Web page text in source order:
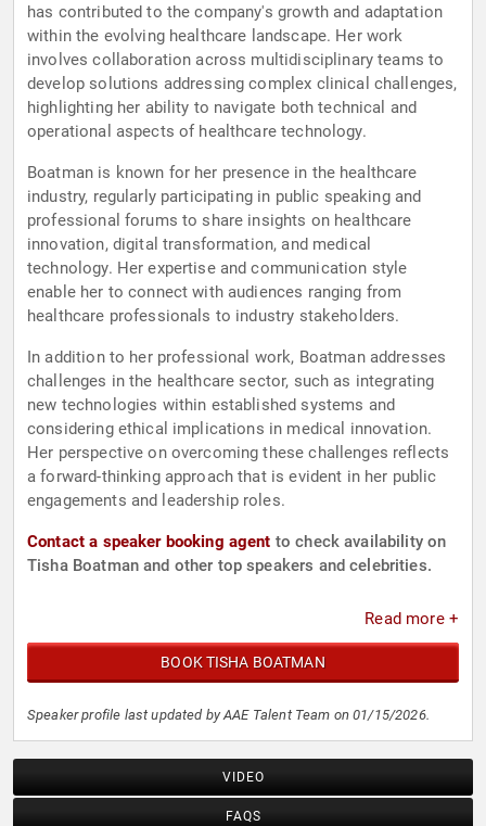
has contributed to the company's growth and adaptation
within the evolving healthcare landscape. Her work
involves collaboration across multidisciplinary teams to
develop solutions addressing complex clinical challenges,
highlighting her ability to navigate both technical and
operational aspects of healthcare technology.
Boatman is known for her presence in the healthcare
industry, regularly participating in public speaking and
professional forums to share insights on healthcare
innovation, digital transformation, and medical
technology. Her expertise and communication style
enable her to connect with audiences ranging from
healthcare professionals to industry stakeholders.
In addition to her professional work, Boatman addresses
challenges in the healthcare sector, such as integrating
new technologies within established systems and
considering ethical implications in medical innovation.
Her perspective on overcoming these challenges reflects
a forward-thinking approach that is evident in her public
engagements and leadership roles.
Contact a speaker booking agent to check availability on
Tisha Boatman and other top speakers and celebrities.
Read more +
BOOK TISHA BOATMAN
Speaker profile last updated by AAE Talent Team on 01/15/2026.
VIDEO
FAQS